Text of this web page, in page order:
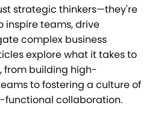
strategic thinkers—they're
inspire teams, drive
complex business
explore what it takes to
from building high-
to fostering a culture of
functional collaboration.